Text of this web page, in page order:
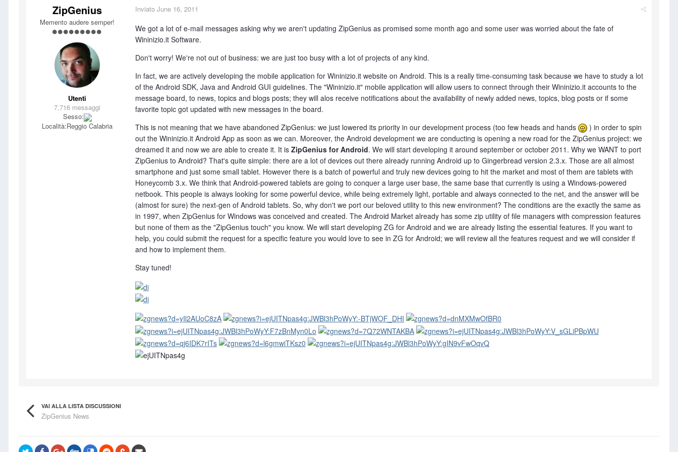
ZipGenius
Memento audere semper!
Utenti
7,716 messaggi
Sesso:
Località:Reggio Calabria
Inviato June 16, 2011
We got a lot of e-mail messages asking why we aren't updating ZipGenius as promised some month ago and some user was worried about the fate of
Wininizio.it Software.
Don't worry! We're not out of business: we are just too busy with a lot of projects of any kind.
In fact, we are actively developing the mobile application for Wininizio.it website on Android. This is a really time-consuming task because we have to study a lot
of the Android SDK, Java and Android GUI guidelines. The "Wininizio.it" mobile application will allow users to connect through their Wininizio.it accounts to the
message board, to news, topics and blogs posts; they will alos receive notifications about the availability of newly added news, topics, blog posts or if some
favorite topic got updated with new messages in the board.
This is not meaning that we have abandoned ZipGenius: we just lowered its priority in our development process (too few heads and hands
) in order to spin
out the Wininizio.it Android App as soon as we can. Moreover, the Android development we are conducting is opening a new road for the ZipGenius project: we
dreamed it and now we are able to create it. It is ZipGenius for Android. We will start developing it around september or october 2011. Why we WANT to port
ZipGenius to Android? That's quite simple: there are a lot of devices out there already running Android up to Gingerbread version 2.3.x. Those are all almost
smartphone and just some small tablet. However there is a batch of powerful and truly new devices going to hit the market and most of them are tablets with
Honeycomb 3.x. We think that Android-powered tablets are going to conquer a large user base, the same base that currently is using a Windows-powered
netbook. This people is always looking for some powerful device, while being extremely light, portable and always connected to the net, and the answer will be
(almost for sure) the next-gen of Android tablets. So, why don't we port our beloved utility to this new environment? The conditions are the exactly the same as
in 1997, when ZipGenius for Windows was conceived and created. The Android Market already has some zip utility of file managers with compression features
but none of them as the "ZipGenius touch" you know. We will start developing ZG for Android and we are already listing the essential features. If you want to
help, you could submit the request for a specific feature you would love to see in ZG for Android; we will review all the features request and we will consider if
and how to implement them.
Stay tuned!
VAI ALLA LISTA DISCUSSIONI
ZipGenius News